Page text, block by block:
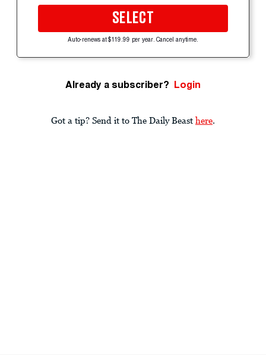
SELECT
Auto-renews at $119.99 per year. Cancel anytime.
Already a subscriber? Login
Got a tip? Send it to The Daily Beast here.